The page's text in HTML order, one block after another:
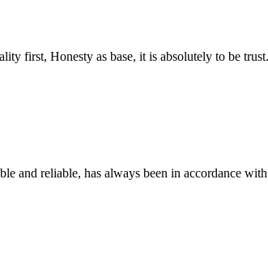
first, Honesty as base, it is absolutely to be trust.
and reliable, has always been in accordance